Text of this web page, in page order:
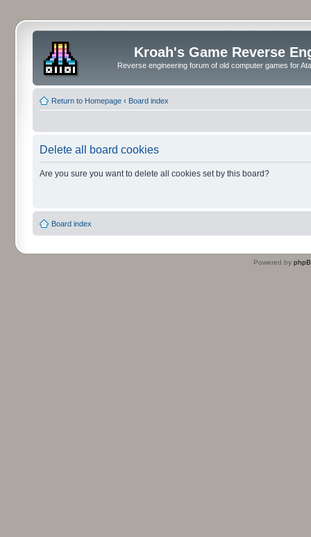
Kroah's Game Reverse
Reverse engineering forum of old computer games for
Return to Homepage ‹ Board index
Delete all board cookies
Are you sure you want to delete all cookies set by this board?
Board index
Powered by